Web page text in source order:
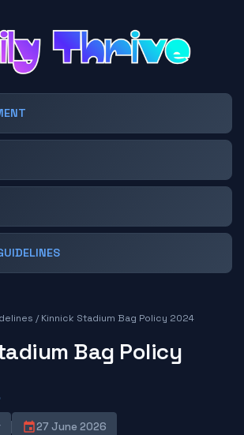
/Kinnick Stadium Bag Policy 2024
Bag Policy
27 June 2026